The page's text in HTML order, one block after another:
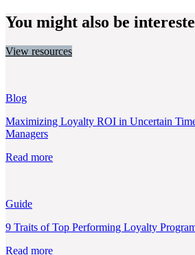
You might also be
View resources
Blog
Maximizing Loyalty ROI in Uncertain
Managers
Read more
Guide
9 Traits of Top Performing Loyalty
Read more